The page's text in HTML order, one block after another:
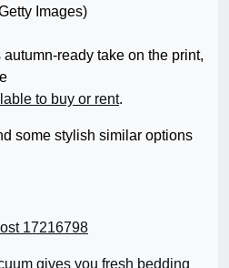
Images)
ready take on the print,
to buy or rent.
some stylish similar options
gives you fresh bedding